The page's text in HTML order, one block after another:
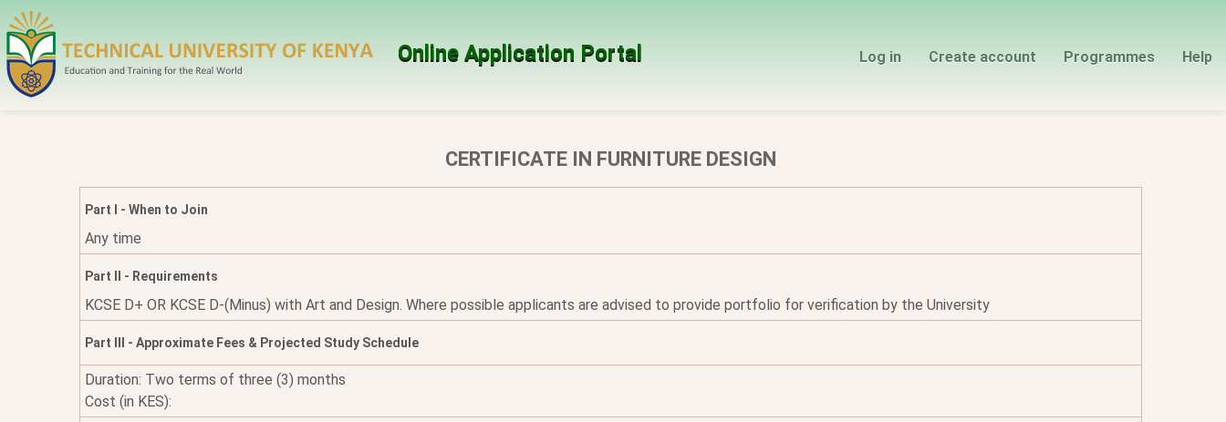
Online Application Portal Log in Create account Programmes Help
CERTIFICATE IN FURNITURE DESIGN
Part I - When to Join
Any time
Part II - Requirements
KCSE D+ OR KCSE D-(Minus) with Art and Design. Where possible applicants are advised to provide portfolio for verification by the University
Part III - Approximate Fees & Projected Study Schedule
Duration: Two terms of three (3) months
Cost (in KES):